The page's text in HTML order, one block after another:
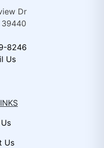
Dr
39440
8246
Us
Us